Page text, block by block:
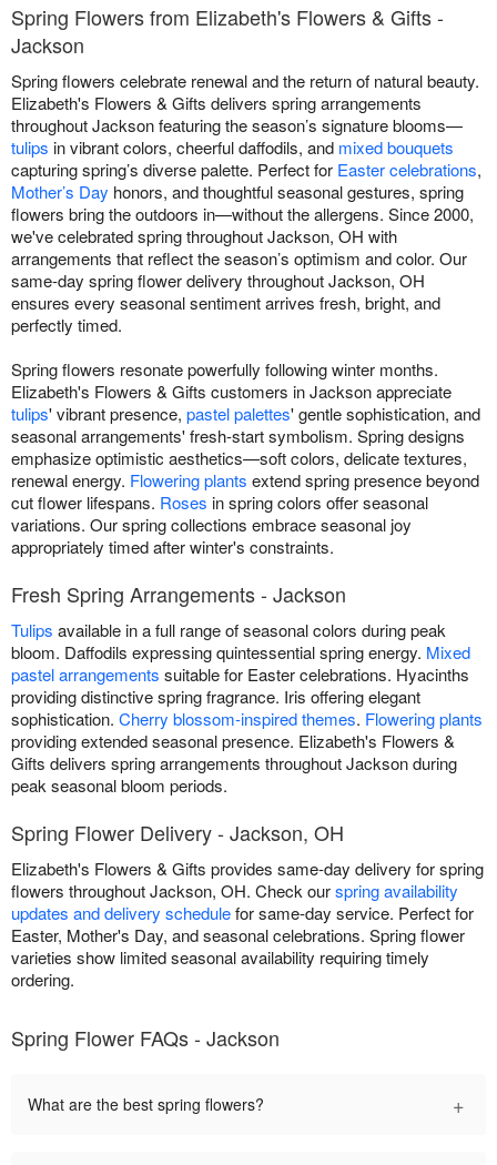
Spring Flowers from Elizabeth's Flowers & Gifts -
Jackson
Spring flowers celebrate renewal and the return of natural beauty.
Elizabeth's Flowers & Gifts delivers spring arrangements
throughout Jackson featuring the season’s signature blooms—
tulips in vibrant colors, cheerful daffodils, and mixed bouquets
capturing spring’s diverse palette. Perfect for Easter celebrations,
Mother’s Day honors, and thoughtful seasonal gestures, spring
flowers bring the outdoors in—without the allergens. Since 2000,
we've celebrated spring throughout Jackson, OH with
arrangements that reflect the season’s optimism and color. Our
same-day spring flower delivery throughout Jackson, OH
ensures every seasonal sentiment arrives fresh, bright, and
perfectly timed.
Spring flowers resonate powerfully following winter months.
Elizabeth's Flowers & Gifts customers in Jackson appreciate
tulips' vibrant presence, pastel palettes' gentle sophistication, and
seasonal arrangements' fresh-start symbolism. Spring designs
emphasize optimistic aesthetics—soft colors, delicate textures,
renewal energy. Flowering plants extend spring presence beyond
cut flower lifespans. Roses in spring colors offer seasonal
variations. Our spring collections embrace seasonal joy
appropriately timed after winter's constraints.
Fresh Spring Arrangements - Jackson
Tulips available in a full range of seasonal colors during peak
bloom. Daffodils expressing quintessential spring energy. Mixed
pastel arrangements suitable for Easter celebrations. Hyacinths
providing distinctive spring fragrance. Iris offering elegant
sophistication. Cherry blossom-inspired themes. Flowering plants
providing extended seasonal presence. Elizabeth's Flowers &
Gifts delivers spring arrangements throughout Jackson during
peak seasonal bloom periods.
Spring Flower Delivery - Jackson, OH
Elizabeth's Flowers & Gifts provides same-day delivery for spring
flowers throughout Jackson, OH. Check ourspring availability
updates and delivery schedulefor same-day service. Perfect for
Easter, Mother's Day, and seasonal celebrations. Spring flower
varieties show limited seasonal availability requiring timely
ordering.
Spring Flower FAQs - Jackson
What are the best spring flowers? +